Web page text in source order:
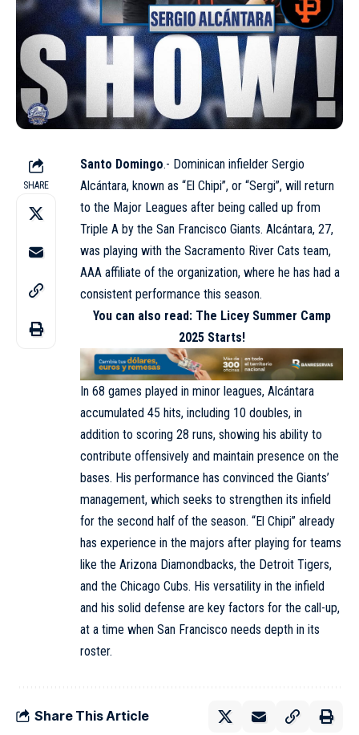
SHARE
Santo Domingo.- Dominican infielder Sergio
Alcántara, known as “El Chipi”, or “Sergi”, will return
to the Major Leagues after being called up from
Triple A by the San Francisco Giants. Alcántara, 27,
was playing with the Sacramento River Cats team,
AAA affiliate of the organization, where he has had a
consistent performance this season.
You can also read: The Licey Summer Camp
2025 Starts!
In 68 games played in minor leagues, Alcántara
accumulated 45 hits, including 10 doubles, in
addition to scoring 28 runs, showing his ability to
contribute offensively and maintain presence on the
bases. His performance has convinced the Giants’
management, which seeks to strengthen its infield
for the second half of the season. “El Chipi” already
has experience in the majors after playing for teams
like the Arizona Diamondbacks, the Detroit Tigers,
and the Chicago Cubs. His versatility in the infield
and his solid defense are key factors for the call-up,
at a time when San Francisco needs depth in its
roster.
Share This Article